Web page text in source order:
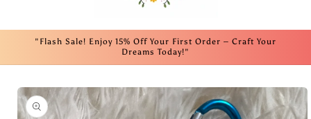
"Flash Sale! Enjoy 15% Off Your First Order – Craft Your
Dreams Today!"
Skip to
product
information